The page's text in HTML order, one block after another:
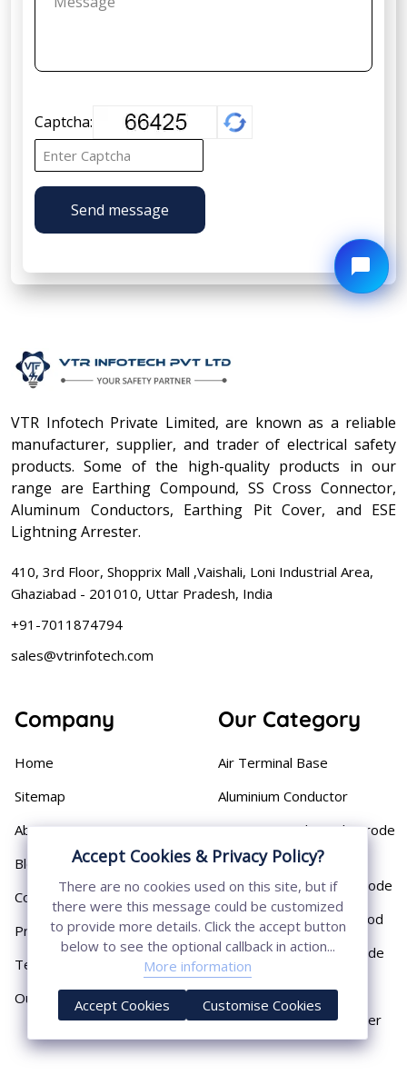
Captcha:
Send message
VTR Infotech Private Limited, are known as a reliable
manufacturer, supplier, and trader of electrical safety
products. Some of the high-quality products in our
range are Earthing Compound, SS Cross Connector,
Aluminum Conductors, Earthing Pit Cover, and ESE
Lightning Arrester.
410, 3rd Floor, Shopprix Mall ,Vaishali, Loni Industrial Area,
Ghaziabad - 201010, Uttar Pradesh, India
+91-7011874794
sales@vtrinfotech.com
Company
Home
Sitemap
About
Blog
Contact
Privacy Policy
Terms & Conditions
Our Presence
Our Category
Air Terminal Base
Aluminium Conductor
Cast Iron Earthing Electrode
Pipe
Chemical Earthing Electrode
Copper Bonded Earth Rod
Copper Earthing Electrode
Copper Earthing Rods
Copper Lightning Arrester
Accept Cookies & Privacy Policy?
There are no cookies used on this site, but if
there were this message could be customized
to provide more details. Click the accept button
below to see the optional callback in action...
More information
Accept Cookies Customise Cookies